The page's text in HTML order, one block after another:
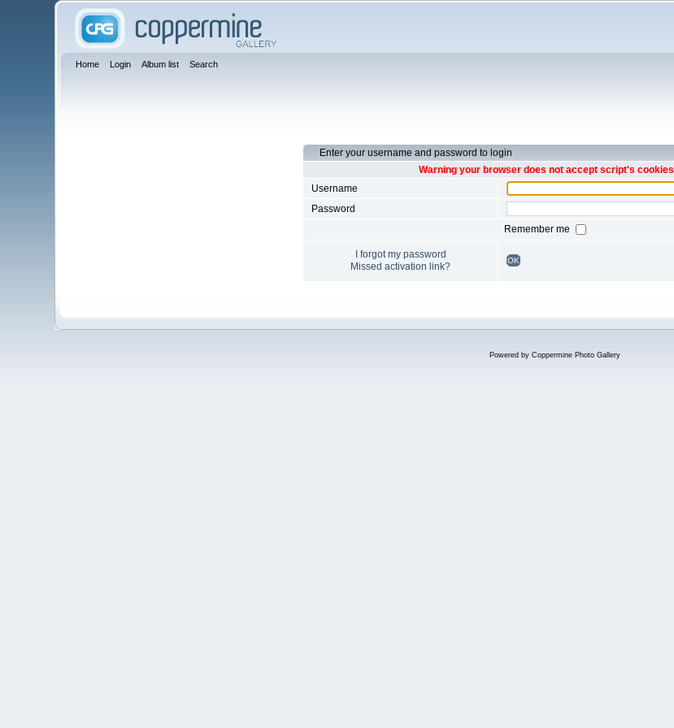
Home Login Album list Search
Enter your username and password to login
Warning your browser does not accept script's cookies
Username
Password
Remember me
I forgot my password
Missed activation link?
OK
Powered by Coppermine Photo Gallery